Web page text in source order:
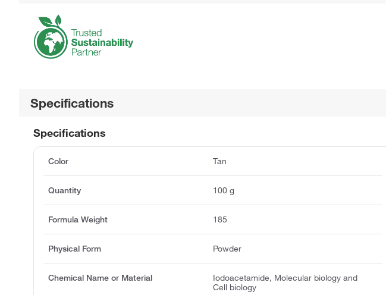
Specifications
Specifications
Color Tan
Quantity 100 g
Formula Weight 185
Physical Form Powder
Chemical Name or Material
Iodoacetamide, Molecular biology and
Cell biology